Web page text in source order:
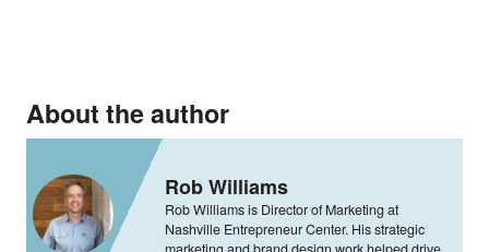
About the author
Rob Williams
Rob Williams is Director of Marketing at
Nashville Entrepreneur Center. His strategic